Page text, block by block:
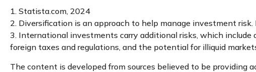
1. Statista.com, 2024
2. Diversification is an approach to help manage investment
3. International investments carry additional risks, which include
foreign taxes and regulations, and the potential for illiquid
The content is developed from sources believed to be